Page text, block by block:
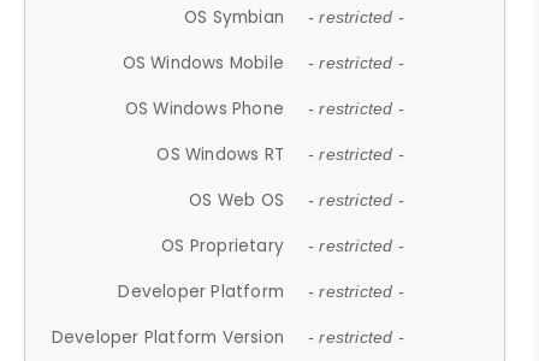
OS Symbian - restricted -
OS Windows Mobile - restricted -
OS Windows Phone - restricted -
OS Windows RT - restricted -
OS Web OS - restricted -
OS Proprietary - restricted -
Developer Platform - restricted -
Developer Platform Version - restricted -